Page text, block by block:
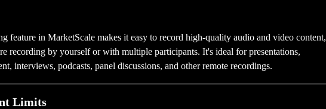
feature in MarketScale makes it easy to record high-quality audio and video content,
recording by yourself or with multiple participants. It's ideal for presentations,
interviews, podcasts, panel discussions, and other remote recordings.
Limits